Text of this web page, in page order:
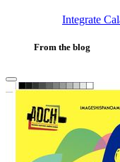
Integrate
From the blog